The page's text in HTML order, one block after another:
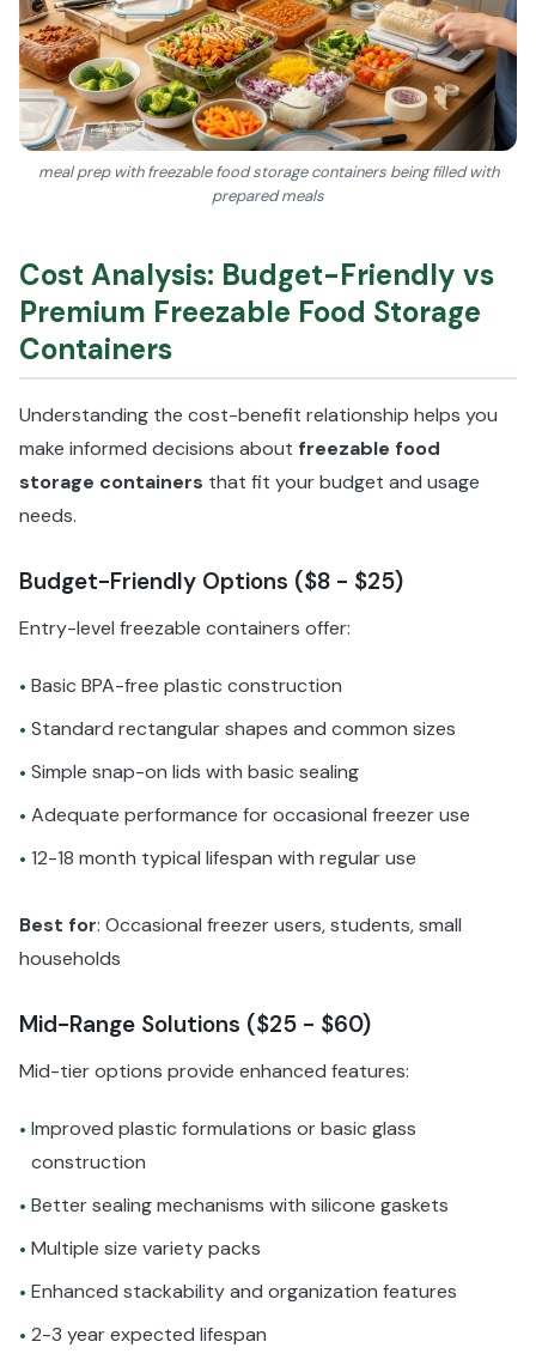
meal prep with freezable food storage containers being filled with
prepared meals
Cost Analysis: Budget-Friendly vs
Premium Freezable Food Storage
Containers
Understanding the cost-benefit relationship helps you
make informed decisions about freezable food
storage containers that fit your budget and usage
needs.
Budget-Friendly Options ($8 - $25)
Entry-level freezable containers offer:
• Basic BPA-free plastic construction
• Standard rectangular shapes and common sizes
• Simple snap-on lids with basic sealing
• Adequate performance for occasional freezer use
• 12-18 month typical lifespan with regular use
Best for: Occasional freezer users, students, small
households
Mid-Range Solutions ($25 - $60)
Mid-tier options provide enhanced features:
• Improved plastic formulations or basic glass
construction
• Better sealing mechanisms with silicone gaskets
• Multiple size variety packs
• Enhanced stackability and organization features
• 2-3 year expected lifespan